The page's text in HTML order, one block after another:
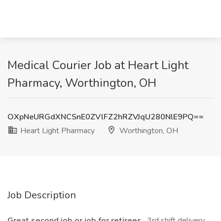
Medical Courier Job at Heart Light
Pharmacy, Worthington, OH
OXpNeURGdXNCSnE0ZVlFZ2hRZVJqU280NlE9PQ==
Heart Light Pharmacy
Worthington, OH
Job Description